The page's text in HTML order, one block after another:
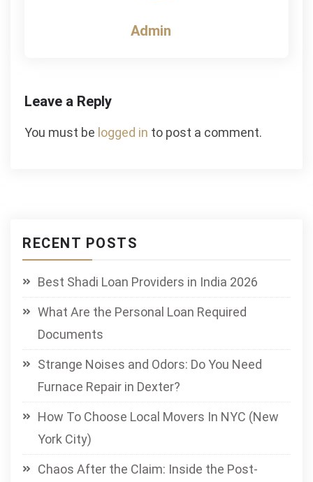
Admin
Leave a Reply
You must be logged in to post a comment.
RECENT POSTS
Best Shadi Loan Providers in India 2026
What Are the Personal Loan Required
Documents
Strange Noises and Odors: Do You Need
Furnace Repair in Dexter?
How To Choose Local Movers In NYC (New
York City)
Chaos After the Claim: Inside the Post-